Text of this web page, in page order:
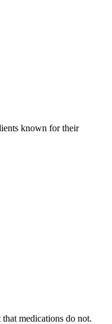
known for their
medications do not.